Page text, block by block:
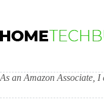
As an Amazon Associate,